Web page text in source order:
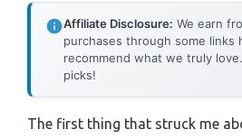
Affiliate Disclosure: We earn
purchases through some links
recommend what we truly
picks!
The first thing that struck me